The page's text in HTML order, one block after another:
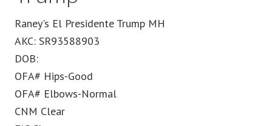
Raney's El Presidente Trump MH
AKC: SR93588903
DOB:
OFA# Hips-Good
OFA# Elbows-Normal
CNM Clear